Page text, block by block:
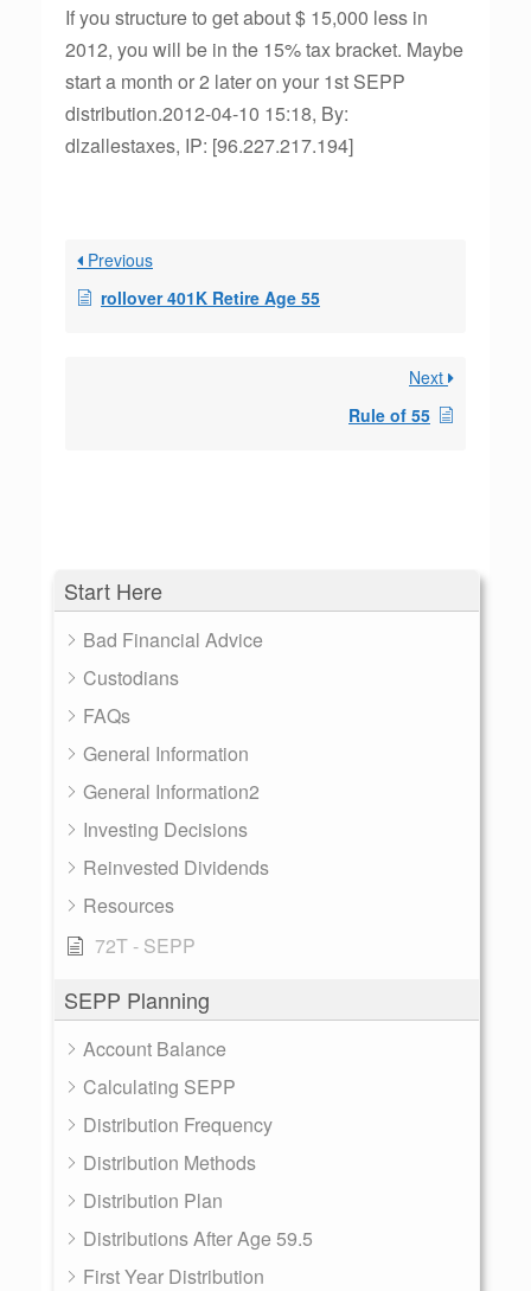
Start Here
Bad Financial Advice
Custodians
FAQs
General Information
General Information2
Investing Decisions
Reinvested Dividends
Resources
72T - SEPP
SEPP Planning
Account Balance
Calculating SEPP
Distribution Frequency
Distribution Methods
Distribution Plan
Distributions After Age 59.5
First Year Distribution
If you structure to get about $ 15,000 less in
2012, you will be in the 15% tax bracket. Maybe
start a month or 2 later on your 1st SEPP
distribution.2012-04-10 15:18, By:
dlzallestaxes, IP: [96.227.217.194]
Previous
rollover 401K Retire Age 55
Next
Rule of 55